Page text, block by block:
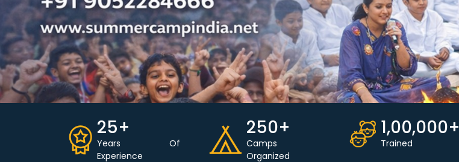
25+
Years Of
Experience
250+
Camps
Organized
1,00,000+
Trained